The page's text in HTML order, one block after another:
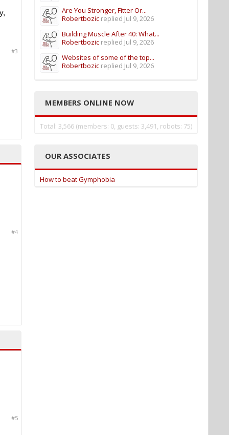
#3
#4
#5
Are You Stronger, Fitter Or...
Robertbozic replied Jul 9, 2026
Building Muscle After 40: What...
Robertbozic replied Jul 9, 2026
Websites of some of the top...
Robertbozic replied Jul 9, 2026
MEMBERS ONLINE NOW
Total: 3,566 (members: 0, guests: 3,491, robots: 75)
OUR ASSOCIATES
How to beat Gymphobia